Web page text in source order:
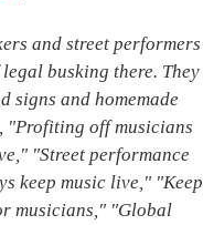
and street performers
busking there. They
signs and homemade
"Profiting off musicians
"Street performance
keep music live," "Keep
musicians," "Global